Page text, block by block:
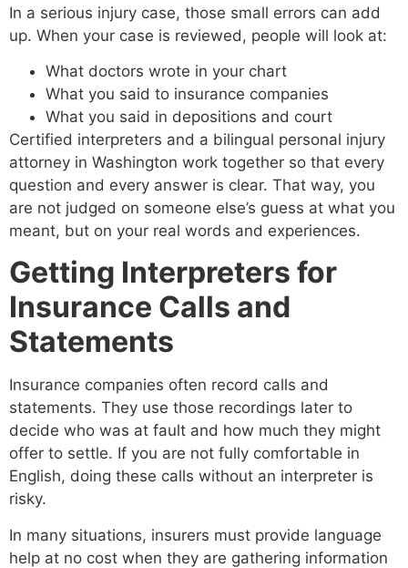
In a serious injury case, those small errors can add
up. When your case is reviewed, people will look at:
What doctors wrote in your chart
What you said to insurance companies
What you said in depositions and court
Certified interpreters and a bilingual personal injury
attorney in Washington work together so that every
question and every answer is clear. That way, you
are not judged on someone else’s guess at what you
meant, but on your real words and experiences.
Getting Interpreters for
Insurance Calls and
Statements
Insurance companies often record calls and
statements. They use those recordings later to
decide who was at fault and how much they might
offer to settle. If you are not fully comfortable in
English, doing these calls without an interpreter is
risky.
In many situations, insurers must provide language
help at no cost when they are gathering information